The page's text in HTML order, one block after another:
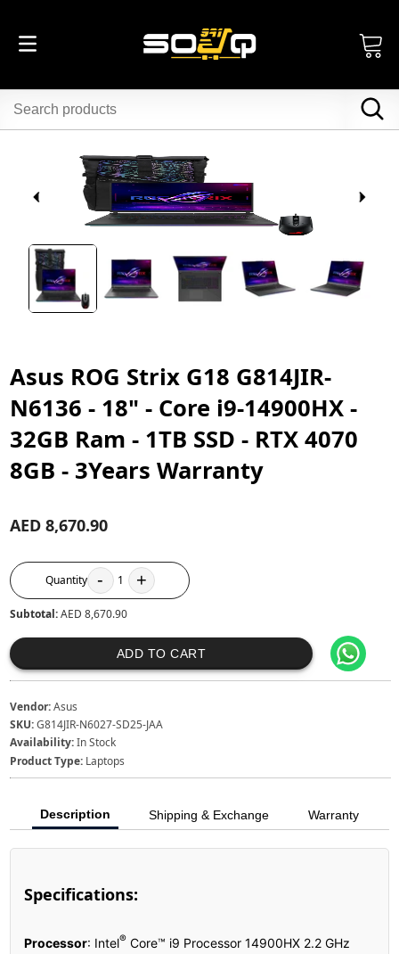
Asus ROG Strix G18 G814JIR-
N6136 - 18" - Core i9-14900HX -
32GB Ram - 1TB SSD - RTX 4070
8GB - 3Years Warranty
AED 8,670.90
Quantity - 1 +
Subtotal:AED 8,670.90
ADD TO CART
Vendor:Asus
SKU:G814JIR-N6027-SD25-JAA
Availability:In Stock
Product Type: Laptops
Description Shipping & Exchange Warranty
Specifications:
Processor: Intel® Core™ i9 Processor 14900HX 2.2 GHz